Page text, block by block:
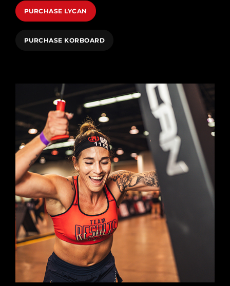
PURCHASE LYCAN
PURCHASE KORBOARD